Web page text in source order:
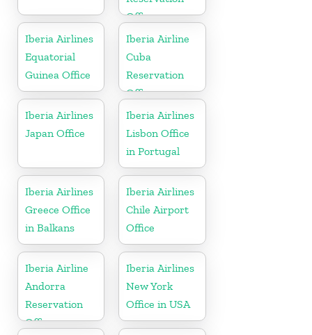
Office
Iberia Airlines
Equatorial
Guinea Office
Iberia Airline
Cuba
Reservation
Office
Iberia Airlines
Japan Office
Iberia Airlines
Lisbon Office
in Portugal
Iberia Airlines
Greece Office
in Balkans
Iberia Airlines
Chile Airport
Office
Iberia Airline
Andorra
Reservation
Office
Iberia Airlines
New York
Office in USA